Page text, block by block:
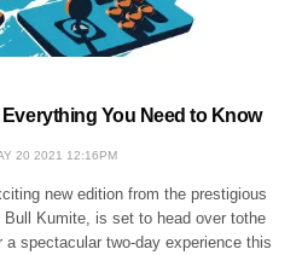
You Need to Know
20 2021 12:16PM
new edition from the prestigious
Kumite, is set to head over tothe
spectacular two-day experience this